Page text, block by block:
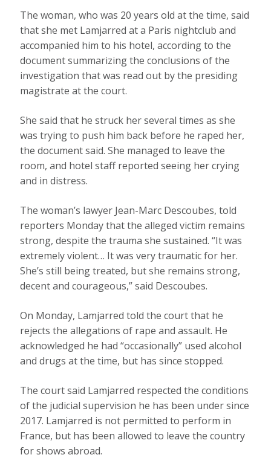
The woman, who was 20 years old at the time, said
that she met Lamjarred at a Paris nightclub and
accompanied him to his hotel, according to the
document summarizing the conclusions of the
investigation that was read out by the presiding
magistrate at the court.
She said that he struck her several times as she
was trying to push him back before he raped her,
the document said. She managed to leave the
room, and hotel staff reported seeing her crying
and in distress.
The woman’s lawyer Jean-Marc Descoubes, told
reporters Monday that the alleged victim remains
strong, despite the trauma she sustained. “It was
extremely violent… It was very traumatic for her.
She’s still being treated, but she remains strong,
decent and courageous,” said Descoubes.
On Monday, Lamjarred told the court that he
rejects the allegations of rape and assault. He
acknowledged he had “occasionally” used alcohol
and drugs at the time, but has since stopped.
The court said Lamjarred respected the conditions
of the judicial supervision he has been under since
2017. Lamjarred is not permitted to perform in
France, but has been allowed to leave the country
for shows abroad.